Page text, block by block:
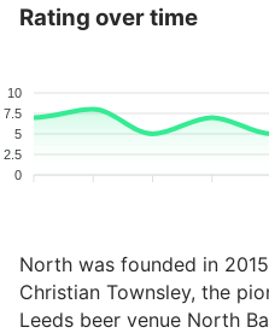
Rating over time
10
7.5
5
2.5
0
North was founded in
Christian Townsley, the
Leeds beer venue North